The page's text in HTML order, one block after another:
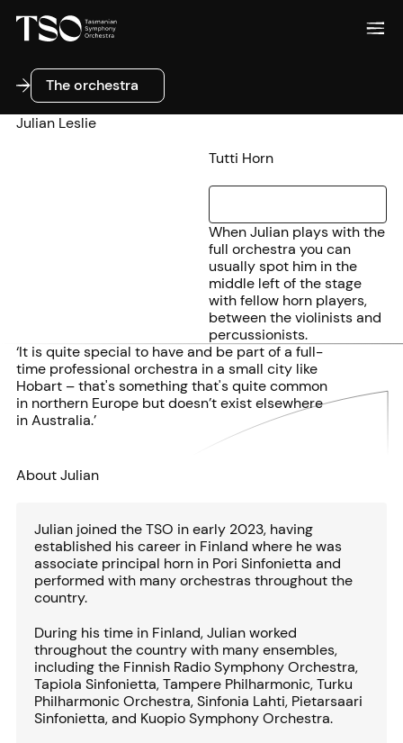
The orchestra
The orchestra
Julian Leslie
Tutti Horn
When Julian plays with the
full orchestra you can
usually spot him in the
middle left of the stage
with fellow horn players,
between the violinists and
percussionists.
‘It is quite special to have and be part of a full-
time professional orchestra in a small city like
Hobart – that's something that's quite common
in northern Europe but doesn’t exist elsewhere
in Australia.’
About Julian
Julian joined the TSO in early 2023, having
established his career in Finland where he was
associate principal horn in Pori Sinfonietta and
performed with many orchestras throughout the
country.
During his time in Finland, Julian worked
throughout the country with many ensembles,
including the Finnish Radio Symphony Orchestra,
Tapiola Sinfonietta, Tampere Philharmonic, Turku
Philharmonic Orchestra, Sinfonia Lahti, Pietarsaari
Sinfonietta, and Kuopio Symphony Orchestra.